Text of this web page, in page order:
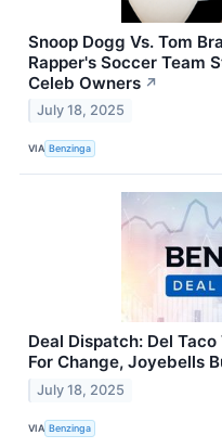
Snoop Dogg Vs. Tom
Rapper's Soccer Team
Celeb Owners ↗
July 18, 2025
VIA Benzinga
Deal Dispatch: Del
For Change, Joyebells
July 18, 2025
VIA Benzinga